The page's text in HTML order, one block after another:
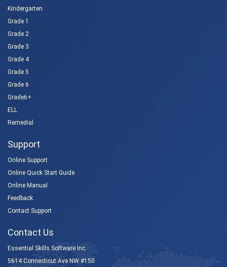
Kindergarten
Grade 1
Grade 2
Grade 3
Grade 4
Grade 5
Grade 6
Grade6+
ELL
Remedial
Support
Online Support
Online Quick Start Guide
Online Manual
Feedback
Contact Support
Contact Us
Essential Skills Software Inc.
5614 Connecticut Ave NW #150